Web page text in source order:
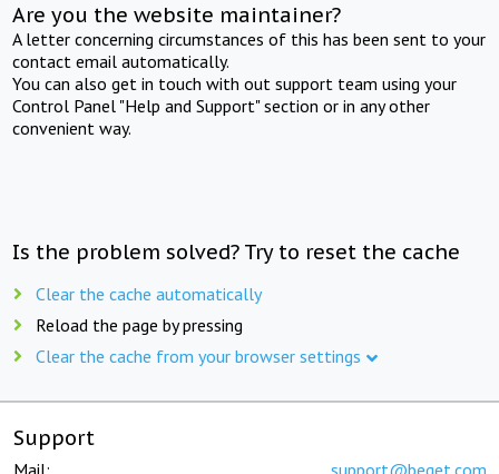
Are you the website maintainer?
A letter concerning circumstances of this has been sent to your
contact email automatically.
You can also get in touch with out support team using your
Control Panel "Help and Support" section or in any other
convenient way.
Is the problem solved? Try to reset the cache
Clear the cache automatically
Reload the page by pressing
Clear the cache from your browser settings
Support
Mail: support@beget.com